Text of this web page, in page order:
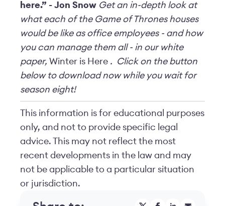
here.” - Jon Snow Get an in-depth look at
what each of the Game of Thrones houses
would be like as office employees - and how
you can manage them all - in our white
paper, Winter is Here . Click on the button
below to download now while you wait for
season eight!
This information is for educational purposes
only, and not to provide specific legal
advice. This may not reflect the most
recent developments in the law and may
not be applicable to a particular situation
or jurisdiction.